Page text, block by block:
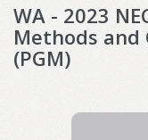
WA - 2023
Methods and
(PGM)